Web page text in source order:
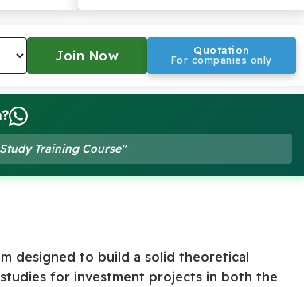
Quotation
For companies only
Training Course"
designed to build a solid theoretical
for investment projects in both the